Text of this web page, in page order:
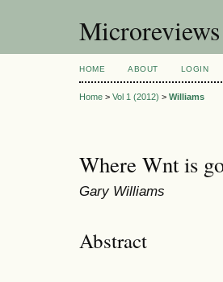
HOME ABOUT LOGIN
Home > Vol 1 (2012) > Williams
Where Wnt is
Gary Williams
Abstract